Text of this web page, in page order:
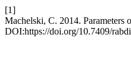
[1]
Machelski, C. 2014. Parameters
DOI:https://doi.org/10.7409/